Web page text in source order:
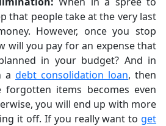
that people take at the very last
However, once you stop
will you pay for an expense that
in your budget? And in
a debt consolidation loan, then
items becomes even
you will end up with more
it off. If you really want to get